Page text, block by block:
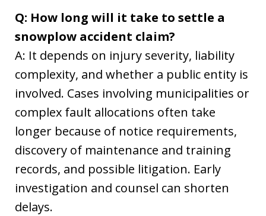
Q: How long will it take to settle a
snowplow accident claim?
A: It depends on injury severity, liability
complexity, and whether a public entity is
involved. Cases involving municipalities or
complex fault allocations often take
longer because of notice requirements,
discovery of maintenance and training
records, and possible litigation. Early
investigation and counsel can shorten
delays.